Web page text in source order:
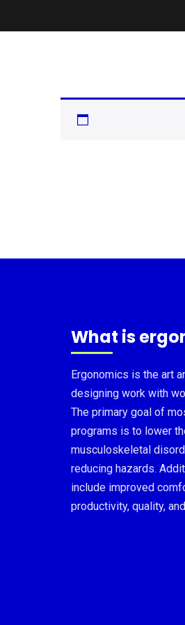
What is
Ergonomics is the art
designing work with
The primary goal of
programs is to lower
musculoskeletal
reducing hazards.
include improved
productivity, quality,